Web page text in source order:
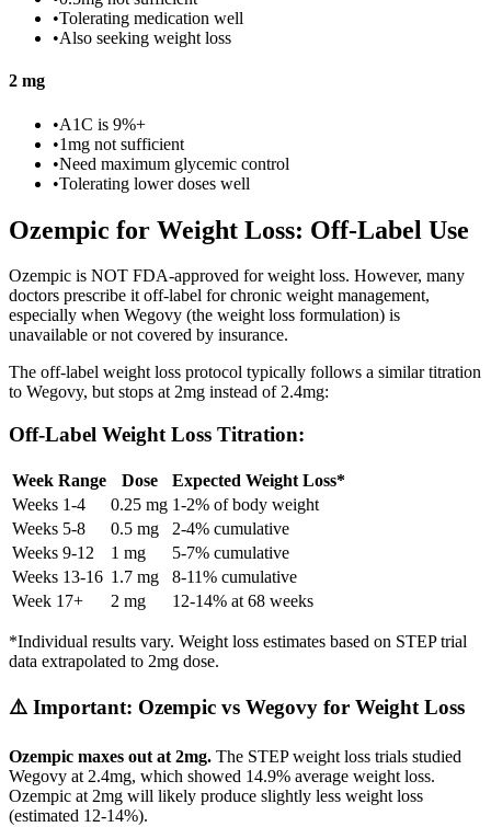
•Tolerating medication well
•Also seeking weight loss
2 mg
•A1C is 9%+
•1mg not sufficient
•Need maximum glycemic control
•Tolerating lower doses well
Ozempic for Weight Loss: Off-Label Use
Ozempic is NOT FDA-approved for weight loss. However, many
doctors prescribe it off-label for chronic weight management,
especially when Wegovy (the weight loss formulation) is
unavailable or not covered by insurance.
The off-label weight loss protocol typically follows a similar titration
to Wegovy, but stops at 2mg instead of 2.4mg:
Off-Label Weight Loss Titration:
Week Range Dose
Expected Weight Loss*
Weeks 1-4
0.25 mg 1-2% of body weight
Weeks 5-8
0.5 mg
2-4% cumulative
Weeks 9-12
1 mg
5-7% cumulative
Weeks 13-16 1.7 mg
8-11% cumulative
Week 17+
2 mg 12-14% at 68 weeks
*Individual results vary. Weight loss estimates based on STEP trial
data extrapolated to 2mg dose.
⚠️ Important: Ozempic vs Wegovy for Weight Loss
Ozempic maxes out at 2mg. The STEP weight loss trials studied
Wegovy at 2.4mg, which showed 14.9% average weight loss.
Ozempic at 2mg will likely produce slightly less weight loss
(estimated 12-14%).